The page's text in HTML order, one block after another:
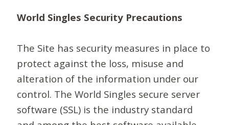
World Singles Security Precautions
The Site has security measures in place to
protect against the loss, misuse and
alteration of the information under our
control. The World Singles secure server
software (SSL) is the industry standard